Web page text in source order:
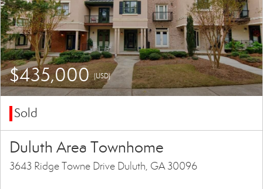
$435,000(USD)
Sold
Duluth Area Townhome
3643 Ridge Towne Drive Duluth, GA 30096